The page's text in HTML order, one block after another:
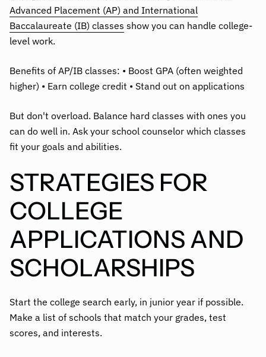
Advanced Placement (AP) and International
Baccalaureate (IB) classes show you can handle college-
level work.
Benefits of AP/IB classes: • Boost GPA (often weighted
higher) • Earn college credit • Stand out on applications
But don't overload. Balance hard classes with ones you
can do well in. Ask your school counselor which classes
fit your goals and abilities.
STRATEGIES FOR
COLLEGE
APPLICATIONS AND
SCHOLARSHIPS
Start the college search early, in junior year if possible.
Make a list of schools that match your grades, test
scores, and interests.